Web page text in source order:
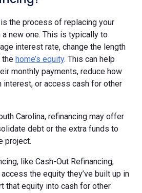
is the process of replacing your
new one. This is typically to
interest rate, change the length
the home’s equity. This can help
monthly payments, reduce how
interest, or access cash for other
Carolina, refinancing may offer
debt or the extra funds to
project.
like Cash-Out Refinancing,
the equity they’ve built up in
that equity into cash for other